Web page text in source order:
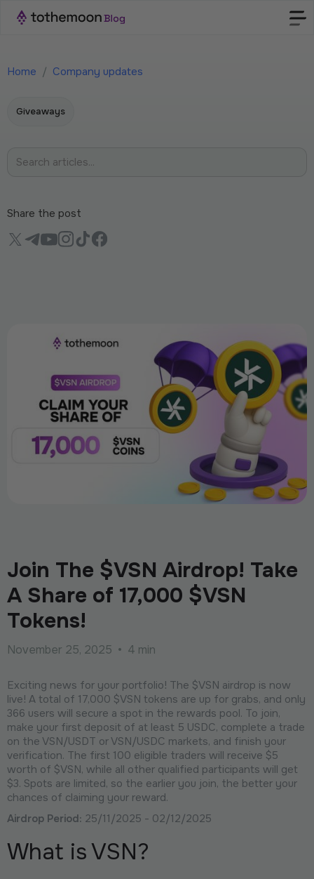
Home / Company updates
Giveaways
Join The $VSN Airdrop! Take
A Share of 17,000 $VSN
Tokens!
November 25, 2025 • 4 min
Exciting news for your portfolio! The $VSN airdrop is now
live! A total of 17,000 $VSN tokens are up for grabs, and only
366 users will secure a spot in the rewards pool. To join,
make your first deposit of at least 5 USDC, complete a trade
on the VSN/USDT or VSN/USDC markets, and finish your
verification. The first 100 eligible traders will receive $5
worth of $VSN, while all other qualified participants will get
$3. Spots are limited, so the earlier you join, the better your
chances of claiming your reward.
Airdrop Period: 25/11/2025 - 02/12/2025
What is VSN?
Share the post